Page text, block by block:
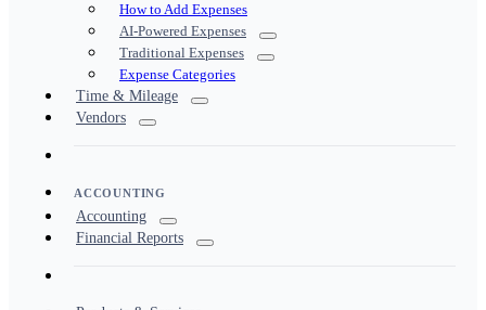
How to Add Expenses
AI-Powered Expenses
Traditional Expenses
Expense Categories
Time & Mileage
Vendors
ACCOUNTING
Accounting
Financial Reports